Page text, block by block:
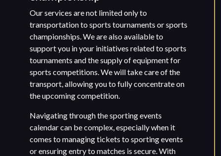
Our services are not limited only to
transportation to sports tournaments or sports
championships. We are also available to
support you in your initiatives related to sports
tournaments and the supply of equipment for
sports competitions. We will take care of the
transport, allowing you to fully concentrate on
the upcoming competition.
Navigating through the sporting events
calendar can be complex, especially when it
comes to managing tickets to sporting events
or ensuring entry to matches is secure. With